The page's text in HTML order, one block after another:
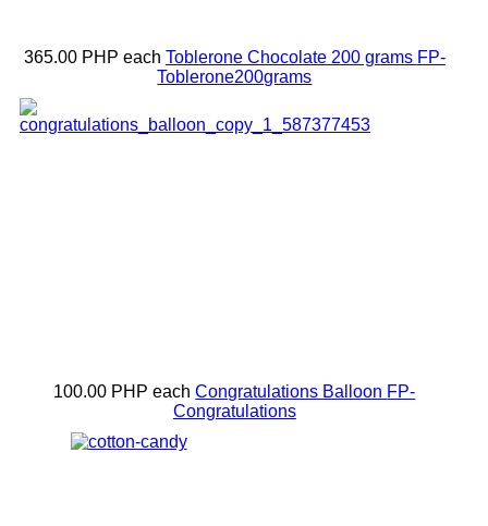
365.00 PHP each Toblerone Chocolate 200 grams FP-
Toblerone200grams
100.00 PHP each Congratulations Balloon FP-
Congratulations